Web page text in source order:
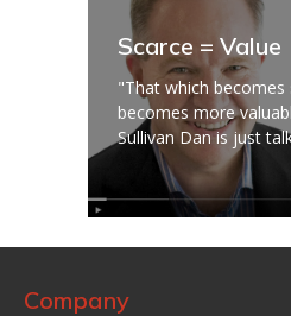
Scarce = Value
"That which becomes
becomes more
Sullivan Dan is just
Company